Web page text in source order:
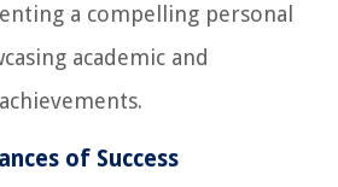
a compelling personal
academic and
of Success